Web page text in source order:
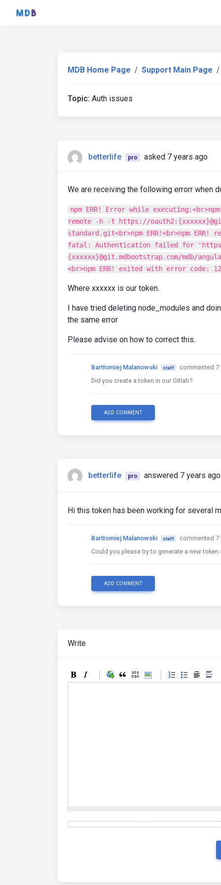
MDB Home Page Support Main Page
Topic: Auth issues
betterlife pro asked 7 years ago
We are receiving the following errorr when
npm ERR! Error while
remote -h -t https://
standard.git<br>npm ERR!<br>npm ERR!
fatal: Authentication failed for
{xxxxxx}@git.mdbootstrap.com/mdb/
<br>npm ERR! exited with error code:
Where xxxxxx is our token.
I have tried deleting node_modules and
the same error
Please advise on how to correct this.
Bartłomiej Malanowski staff
commented 7
Did you create a token in our Gitlab?
ADD COMMENT
betterlife pro answered 7 years ago
Hi this token has been working for several
Bartłomiej Malanowski staff
commented 7
Could you please try to generate a new
ADD COMMENT
Write